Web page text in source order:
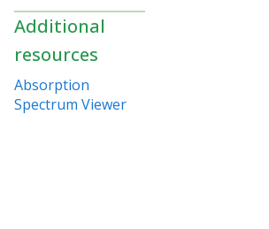
Additional
resources
Absorption
Spectrum Viewer